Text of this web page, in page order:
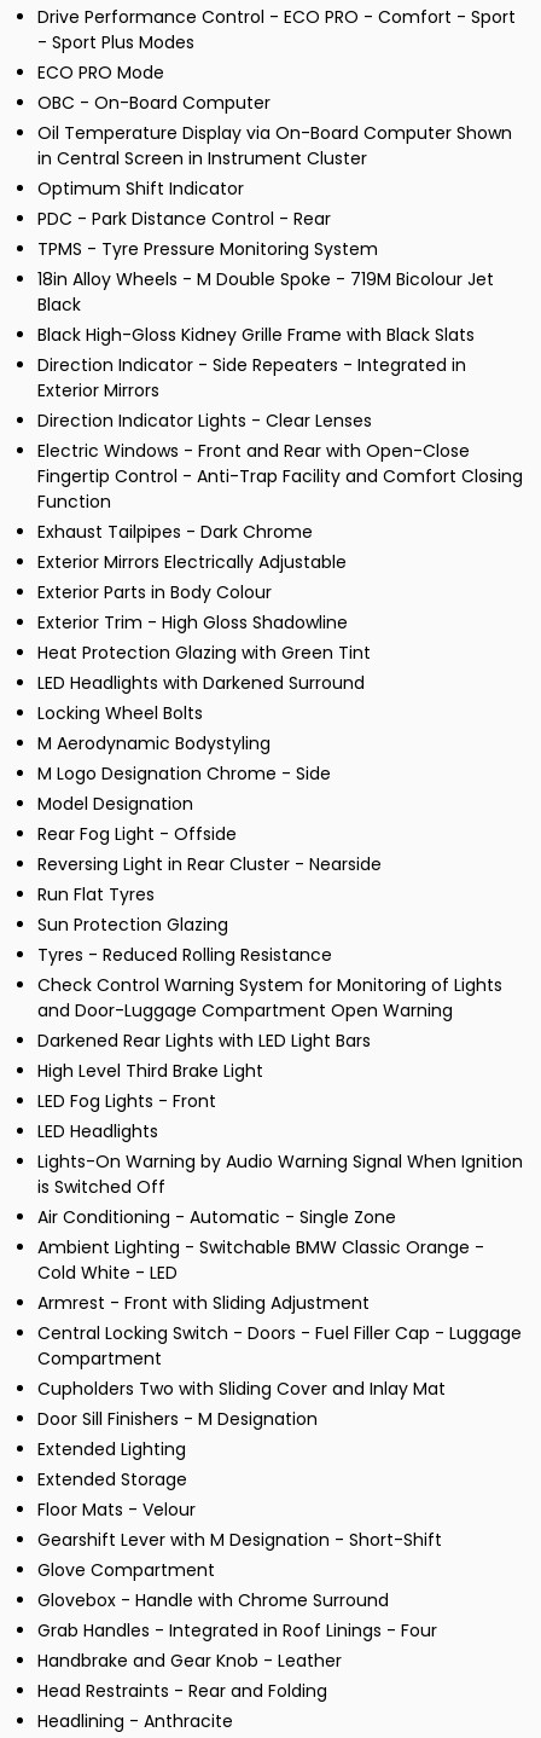
Drive Performance Control - ECO PRO - Comfort - Sport
- Sport Plus Modes
ECO PRO Mode
OBC - On-Board Computer
Oil Temperature Display via On-Board Computer Shown
in Central Screen in Instrument Cluster
Optimum Shift Indicator
PDC - Park Distance Control - Rear
TPMS - Tyre Pressure Monitoring System
18in Alloy Wheels - M Double Spoke - 719M Bicolour Jet
Black
Black High-Gloss Kidney Grille Frame with Black Slats
Direction Indicator - Side Repeaters - Integrated in
Exterior Mirrors
Direction Indicator Lights - Clear Lenses
Electric Windows - Front and Rear with Open-Close
Fingertip Control - Anti-Trap Facility and Comfort Closing
Function
Exhaust Tailpipes - Dark Chrome
Exterior Mirrors Electrically Adjustable
Exterior Parts in Body Colour
Exterior Trim - High Gloss Shadowline
Heat Protection Glazing with Green Tint
LED Headlights with Darkened Surround
Locking Wheel Bolts
M Aerodynamic Bodystyling
M Logo Designation Chrome - Side
Model Designation
Rear Fog Light - Offside
Reversing Light in Rear Cluster - Nearside
Run Flat Tyres
Sun Protection Glazing
Tyres - Reduced Rolling Resistance
Check Control Warning System for Monitoring of Lights
and Door-Luggage Compartment Open Warning
Darkened Rear Lights with LED Light Bars
High Level Third Brake Light
LED Fog Lights - Front
LED Headlights
Lights-On Warning by Audio Warning Signal When Ignition
is Switched Off
Air Conditioning - Automatic - Single Zone
Ambient Lighting - Switchable BMW Classic Orange -
Cold White - LED
Armrest - Front with Sliding Adjustment
Central Locking Switch - Doors - Fuel Filler Cap - Luggage
Compartment
Cupholders Two with Sliding Cover and Inlay Mat
Door Sill Finishers - M Designation
Extended Lighting
Extended Storage
Floor Mats - Velour
Gearshift Lever with M Designation - Short-Shift
Glove Compartment
Glovebox - Handle with Chrome Surround
Grab Handles - Integrated in Roof Linings - Four
Handbrake and Gear Knob - Leather
Head Restraints - Rear and Folding
Headlining - Anthracite